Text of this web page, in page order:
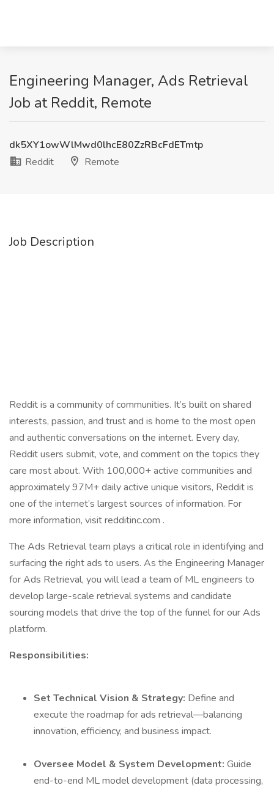
Engineering Manager, Ads Retrieval
Job at Reddit, Remote
dk5XY1owWlMwd0lhcE80ZzRBcFdETmtp
Reddit
Remote
Job Description
Reddit is a community of communities. It’s built on shared
interests, passion, and trust and is home to the most open
and authentic conversations on the internet. Every day,
Reddit users submit, vote, and comment on the topics they
care most about. With 100,000+ active communities and
approximately 97M+ daily active unique visitors, Reddit is
one of the internet’s largest sources of information. For
more information, visit redditinc.com .
The Ads Retrieval team plays a critical role in identifying and
surfacing the right ads to users. As the Engineering Manager
for Ads Retrieval, you will lead a team of ML engineers to
develop large-scale retrieval systems and candidate
sourcing models that drive the top of the funnel for our Ads
platform.
Responsibilities:
Set Technical Vision & Strategy: Define and
execute the roadmap for ads retrieval—balancing
innovation, efficiency, and business impact.
Oversee Model & System Development: Guide
end-to-end ML model development (data processing,